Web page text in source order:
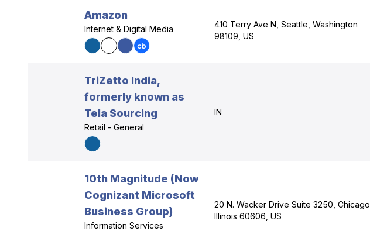
Amazon
Internet & Digital Media
410 Terry Ave N, Seattle, Washington
98109, US
TriZetto India,
formerly known as
Tela Sourcing
Retail - General
IN
10th Magnitude (Now
Cognizant Microsoft
Business Group)
Information Services
20 N. Wacker Drive Suite 3250, Chicago,
Illinois 60606, US